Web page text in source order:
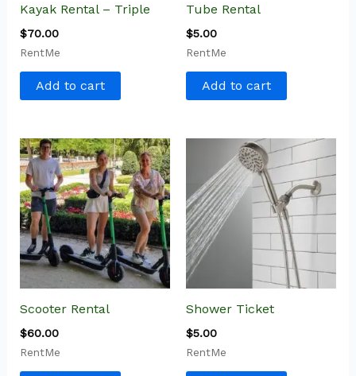
Kayak Rental – Triple
$70.00
RentMe
Add to cart
Tube Rental
$5.00
RentMe
Add to cart
Scooter Rental
$60.00
RentMe
Shower Ticket
$5.00
RentMe